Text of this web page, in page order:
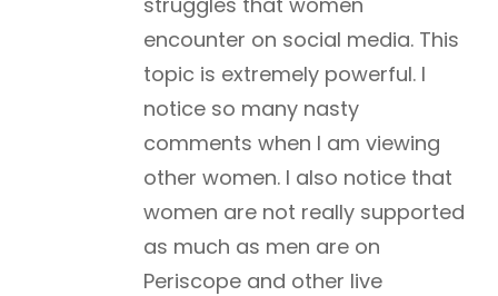
encounter on social media. This
topic is extremely powerful. I
notice so many nasty
comments when I am viewing
other women. I also notice that
women are not really supported
as much as men are on
Periscope and other live